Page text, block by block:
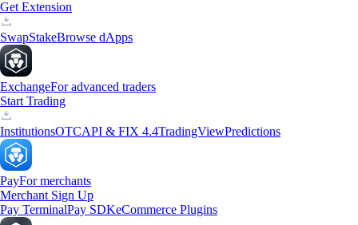
Get Extension
SwapStakeBrowse dApps
ExchangeFor advanced traders
Start Trading
InstitutionsOTCAPI & FIX 4.4TradingViewPredictions
PayFor merchants
Merchant Sign Up
Pay TerminalPay SDKeCommerce Plugins